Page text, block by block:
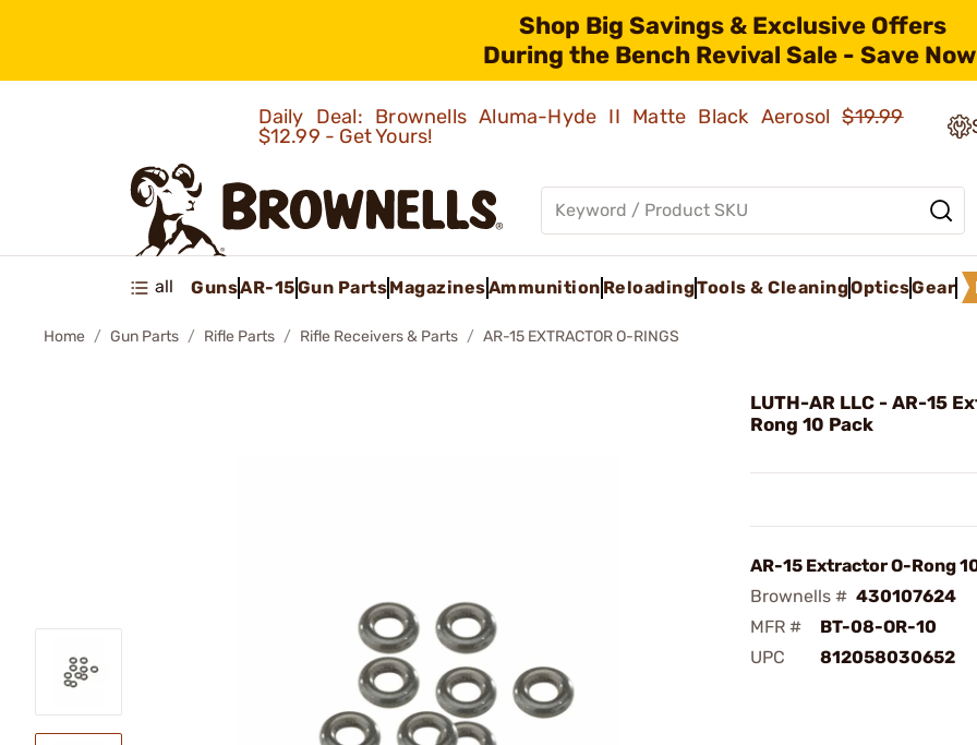
Shop Big Savings & Exclusive Offers
During the Bench Revival Sale - Save
Daily Deal: Brownells Aluma-Hyde II Matte Black Aerosol$19.99
$12.99 - Get Yours!
all GunsAR-15Gun PartsMagazinesAmmunition ReloadingTools & CleaningOpticsGear
Home Gun Parts Rifle Parts Rifle Receivers & Parts AR-15 EXTRACTOR O-RINGS
LUTH-AR LLC - AR-15
Rong 10 Pack
AR-15 Extractor O-Rong
Brownells # 430107624
MFR #
BT-08-OR-10
UPC
812058030652